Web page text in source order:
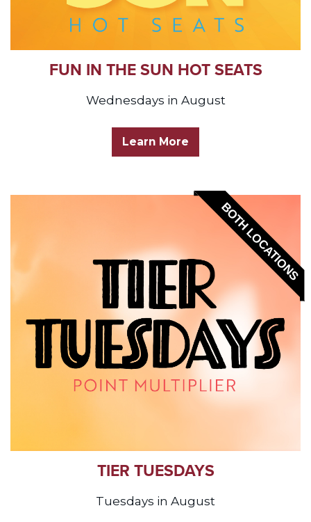
FUN IN THE SUN HOT SEATS
Wednesdays in August
Learn More
BOTH LOCATIONS
TIER TUESDAYS
Tuesdays in August